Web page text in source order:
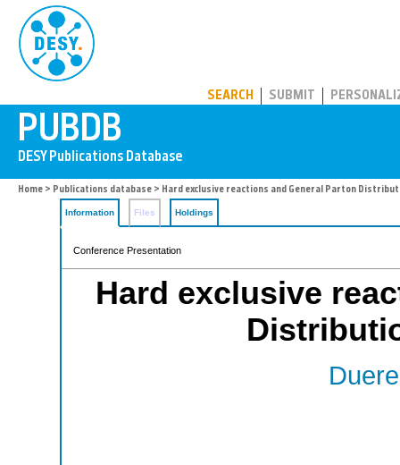
SEARCH SUBMIT
Home > Publications database > Hard exclusive reactions and General Parton
Information Files Holdings
Conference Presentation
Hard exclusive